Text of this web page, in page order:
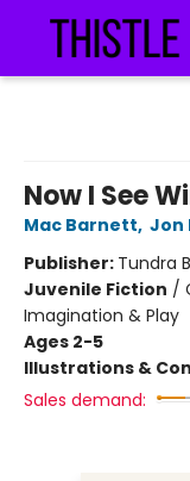
Now I See
Mac Barnett, Jon
Publisher: Tundra
Juvenile Fiction /
Imagination & Play
Ages 2-5
Illustrations &
Sales demand: